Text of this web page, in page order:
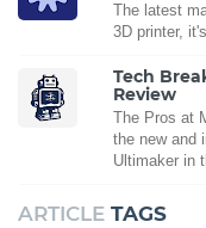
The latest
3D printer,
Tech
Review
The Pros at
the new and
Ultimaker in
ARTICLE TAGS